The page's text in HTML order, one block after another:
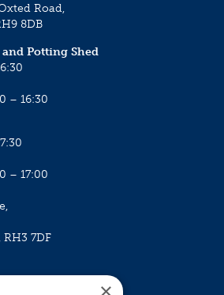
Road,
8DB
and Potting Shed
– 16:30
– 17:00
7DF